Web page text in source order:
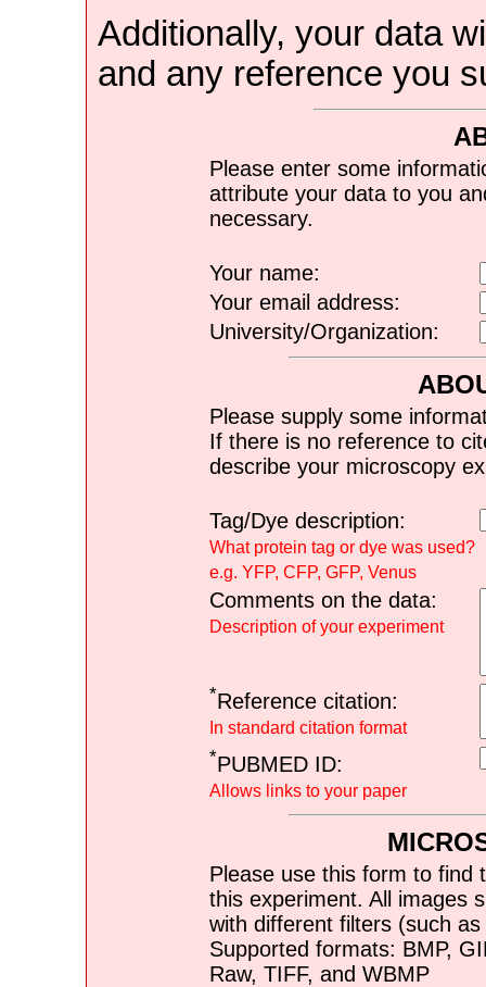
Additionally, your data
and any reference you
Please enter some
attribute your data to you
necessary.
Your name:
Your email address:
University/Organization:
Please supply some
If there is no reference to
describe your microscopy
Tag/Dye description:
What protein tag or dye was used?
e.g. YFP, CFP, GFP, Venus
Comments on the data:
Description of your experiment
*Reference citation:
In standard citation format
*PUBMED ID:
Allows links to your paper
Please use this form to find
this experiment. All images
with different filters (such
Supported formats: BMP,
Raw, TIFF, and WBMP